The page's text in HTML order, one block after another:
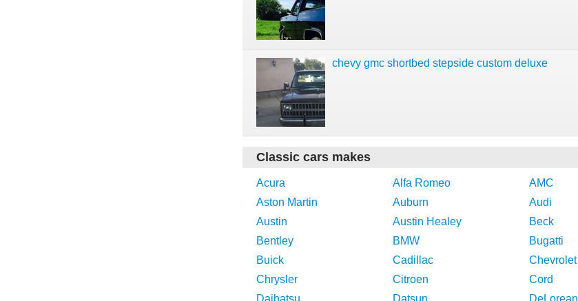
chevy gmc shortbed stepside custom deluxe
Classic cars makes
Acura Alfa Romeo
AMC
Aston Martin
Auburn
Audi
Austin
Austin Healey
Beck
Bentley
BMW
Bugatti
Buick
Cadillac
Chevrolet
Chrysler
Citroen
Cord
Daihatsu
Datsun
DeLorean